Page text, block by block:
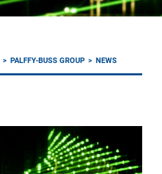
PALFFY-BUSS GROUP NEWS